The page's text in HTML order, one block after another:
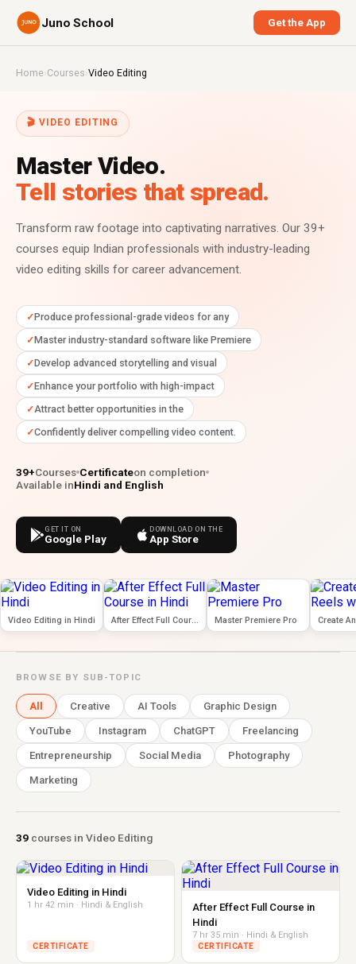
Juno School Get the App
Home›Courses ›Video Editing
🎬 VIDEO EDITING
Master Video.
Tell stories that spread.
Transform raw footage into captivating narratives. Our 39+
courses equip Indian professionals with industry-leading
video editing skills for career advancement.
Produce professional-grade videos for any
Master industry-standard software like Premiere
Develop advanced storytelling and visual
Enhance your portfolio with high-impact
Attract better opportunities in the
Confidently deliver compelling video content.
39+Courses Certificateon completion
Available inHindi and English
GET IT ON
Google Play
DOWNLOAD ON THE
App Store
Video Editing in Hindi After Effect Full Course in Hindi Master Premiere Pro
BROWSE BY SUB-TOPIC
All Creative AI Tools Graphic Design
YouTube Instagram ChatGPT Freelancing
Entrepreneurship Social Media Photography
Marketing
39 courses in Video Editing
Video Editing in Hindi
1 hr 42 min · Hindi & English
CERTIFICATE
After Effect Full Course in
Hindi
7 hr 35 min · Hindi & English
CERTIFICATE